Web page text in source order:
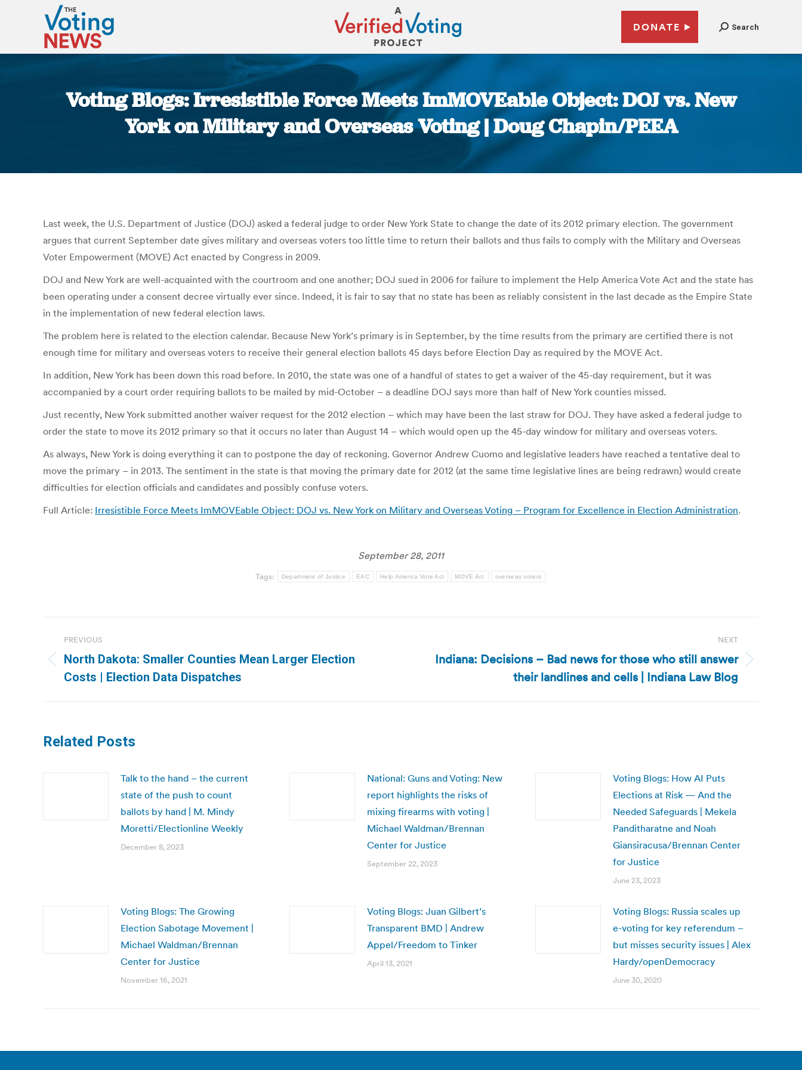
DONATE Search
Voting Blogs: Irresistible Force Meets ImMOVEable Object: DOJ vs. New
York on Military and Overseas Voting | Doug Chapin/PEEA
Last week, the U.S. Department of Justice (DOJ) asked a federal judge to order New York State to change the date of its 2012 primary election. The government
argues that current September date gives military and overseas voters too little time to return their ballots and thus fails to comply with the Military and Overseas
Voter Empowerment (MOVE) Act enacted by Congress in 2009.
DOJ and New York are well-acquainted with the courtroom and one another; DOJ sued in 2006 for failure to implement the Help America Vote Act and the state has
been operating under a consent decree virtually ever since. Indeed, it is fair to say that no state has been as reliably consistent in the last decade as the Empire State
in the implementation of new federal election laws.
The problem here is related to the election calendar. Because New York’s primary is in September, by the time results from the primary are certified there is not
enough time for military and overseas voters to receive their general election ballots 45 days before Election Day as required by the MOVE Act.
In addition, New York has been down this road before. In 2010, the state was one of a handful of states to get a waiver of the 45-day requirement, but it was
accompanied by a court order requiring ballots to be mailed by mid-October – a deadline DOJ says more than half of New York counties missed.
Just recently, New York submitted another waiver request for the 2012 election – which may have been the last straw for DOJ. They have asked a federal judge to
order the state to move its 2012 primary so that it occurs no later than August 14 – which would open up the 45-day window for military and overseas voters.
As always, New York is doing everything it can to postpone the day of reckoning. Governor Andrew Cuomo and legislative leaders have reached a tentative deal to
move the primary – in 2013. The sentiment in the state is that moving the primary date for 2012 (at the same time legislative lines are being redrawn) would create
difficulties for election officials and candidates and possibly confuse voters.
Full Article: Irresistible Force Meets ImMOVEable Object: DOJ vs. New York on Military and Overseas Voting – Program for Excellence in Election Administration.
September 28, 2011
Tags: Department of Justice EAC Help America Vote Act MOVE Act overseas voters
navigation
PREVIOUS
Previous
post:
North Dakota: Smaller Counties Mean Larger Election
Costs | Election Data Dispatches
NEXT
NextIndiana: Decisions – Bad news for those who still answer
their landlines and cells | Indiana Law Blog
Related Posts
Talk to the hand – the current
state of the push to count
ballots by hand | M. Mindy
Moretti/Electionline Weekly
December 8, 2023
National: Guns and Voting: New
report highlights the risks of
mixing firearms with voting |
Michael Waldman/Brennan
Center for Justice
September 22, 2023
Voting Blogs: How AI Puts
Elections at Risk — And the
Needed Safeguards | Mekela
Panditharatne and Noah
Giansiracusa/Brennan Center
for Justice
June 23, 2023
Voting Blogs: The Growing
Election Sabotage Movement |
Michael Waldman/Brennan
Center for Justice
November 16, 2021
Voting Blogs: Juan Gilbert’s
Transparent BMD | Andrew
Appel/Freedom to Tinker
April 13, 2021
Voting Blogs: Russia scales up
e-voting for key referendum –
but misses security issues | Alex
Hardy/openDemocracy
June 30, 2020